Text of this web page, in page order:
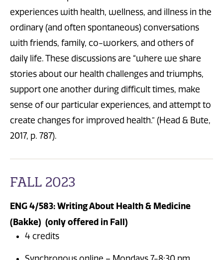
experiences with health, wellness, and illness in the
ordinary (and often spontaneous) conversations
with friends, family, co-workers, and others of
daily life. These discussions are “where we share
stories about our health challenges and triumphs,
support one another during difficult times, make
sense of our particular experiences, and attempt to
create changes for improved health.” (Head & Bute,
2017, p. 787).
FALL 2023
ENG 4/583: Writing About Health & Medicine
(Bakke) (only offered in Fall)
4 credits